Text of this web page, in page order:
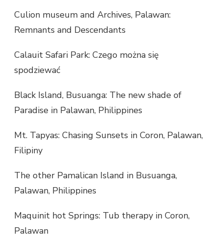
Culion museum and Archives, Palawan:
Remnants and Descendants
Calauit Safari Park: Czego można się
spodziewać
Black Island, Busuanga: The new shade of
Paradise in Palawan, Philippines
Mt. Tapyas: Chasing Sunsets in Coron, Palawan,
Filipiny
The other Pamalican Island in Busuanga,
Palawan, Philippines
Maquinit hot Springs: Tub therapy in Coron,
Palawan